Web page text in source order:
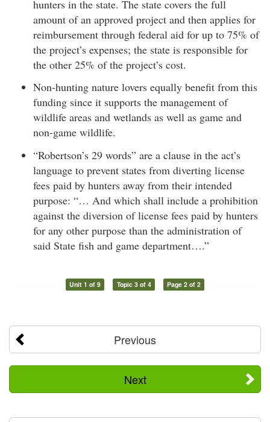
hunters in the state. The state covers the full
amount of an approved project and then applies for
reimbursement through federal aid for up to 75% of
the project’s expenses; the state is responsible for
the other 25% of the project’s cost.
Non-hunting nature lovers equally benefit from this
funding since it supports the management of
wildlife areas and wetlands as well as game and
non-game wildlife.
“Robertson’s 29 words” are a clause in the act’s
language to prevent states from diverting license
fees paid by hunters away from their intended
purpose: “… And which shall include a prohibition
against the diversion of license fees paid by hunters
for any other purpose than the administration of
said State fish and game department….”
Unit 1 of 9 Topic 3 of 4 Page 2 of 2
Previous
Next